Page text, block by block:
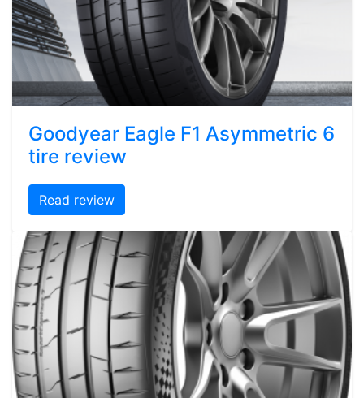
Goodyear Eagle F1 Asymmetric 6
tire review
Read review